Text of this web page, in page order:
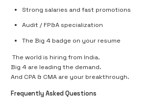
Strong salaries and fast promotions
Audit / FP&A specialization
The Big 4 badge on your resume
The world is hiring from India.
Big 4 are leading the demand.
And CPA & CMA are your breakthrough.
Frequently Asked Questions